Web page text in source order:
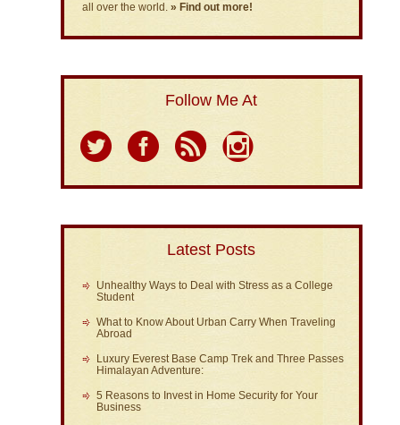
all over the world. » Find out more!
Follow Me At
Latest Posts
Unhealthy Ways to Deal with Stress as a College
Student
What to Know About Urban Carry When Traveling
Abroad
Luxury Everest Base Camp Trek and Three Passes
Himalayan Adventure:
5 Reasons to Invest in Home Security for Your
Business